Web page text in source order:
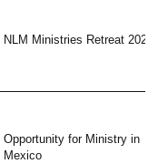
NLM Ministries Retreat 2024
Opportunity for Ministry in
Mexico